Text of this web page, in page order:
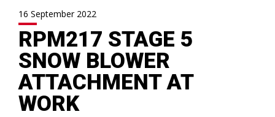
16 September 2022
RPM217 STAGE 5
SNOW BLOWER
ATTACHMENT AT
WORK